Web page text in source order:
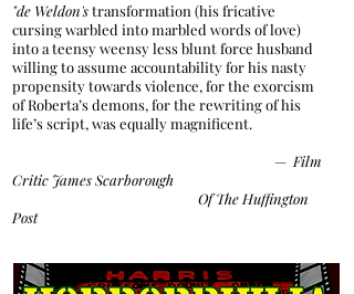
"de Weldon'stransformation (his fricative
cursing warbled into marbled words of love)
into a teensy weensy less blunt force husband
willing to assume accountability for his nasty
propensity towards violence, for the exorcism
of Roberta’s demons, for the rewriting of his
life’s script, was equally magnificent.
— Film
Critic James Scarborough
Of The Huffington
Post